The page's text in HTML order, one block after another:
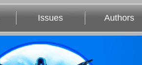
Issues Authors